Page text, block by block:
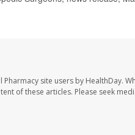
site users by HealthDay.
of these articles. Please seek